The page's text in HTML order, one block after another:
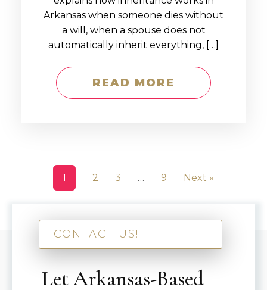
Arkansas when someone dies without
a will, when a spouse does not
automatically inherit everything, […]
READ MORE
1 2 3 … 9 Next »
CONTACT US!
Let Arkansas-Based